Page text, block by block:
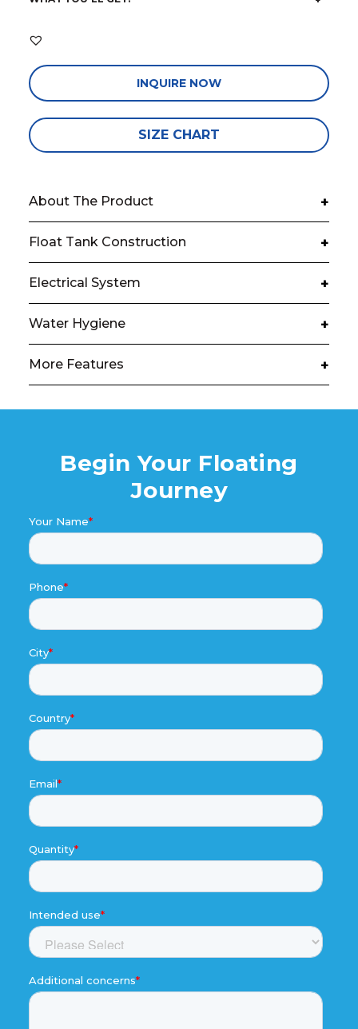
INQUIRE NOW
SIZE CHART
About The Product +
Float Tank Construction +
Electrical System +
Water Hygiene +
More Features +
Begin Your Floating
Journey